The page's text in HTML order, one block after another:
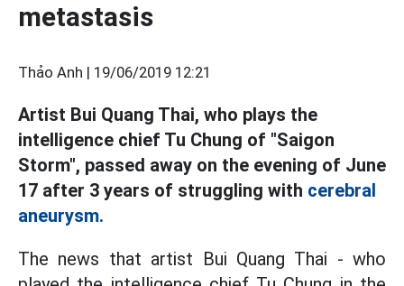
metastasis
Thảo Anh | 19/06/2019 12:21
Artist Bui Quang Thai, who plays the
intelligence chief Tu Chung of "Saigon
Storm", passed away on the evening of June
17 after 3 years of struggling with cerebral
aneurysm.
The news that artist Bui Quang Thai - who